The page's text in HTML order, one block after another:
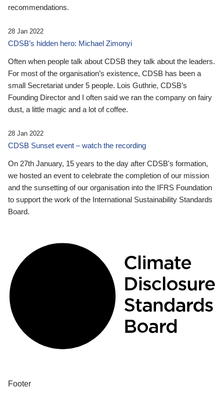
recommendations.
28 Jan 2022
CDSB’s hidden hero: Michael Zimonyi
Often when people talk about CDSB they talk about the leaders.
For most of the organisation’s existence, CDSB has been a
small Secretariat under 5 people. Lois Guthrie, CDSB’s
Founding Director and I often said we ran the company on fairy
dust, a little magic and a lot of coffee.
28 Jan 2022
CDSB Sunset event – watch the recording
On 27th January, 15 years to the day after CDSB's formation,
we hosted an event to celebrate the completion of our mission
and the sunsetting of our organisation into the IFRS Foundation
to support the work of the International Sustainability Standards
Board.
Footer